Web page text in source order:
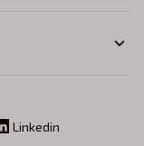
Linkedin